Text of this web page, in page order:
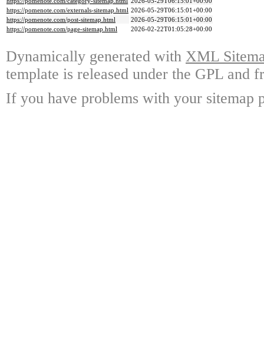
https://pomenote.com/externals-sitemap.html 2026-05-29T06:15:01+00:00
https://pomenote.com/post-sitemap.html
2026-05-29T06:15:01+00:00
https://pomenote.com/page-sitemap.html
2026-02-22T01:05:28+00:00
Dynamically generated with XML
template is released under the GPL and
If you have problems with your sitemap